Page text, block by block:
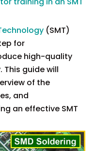
(SMT)
for
high-quality
guide will
of the
and
an effective SMT